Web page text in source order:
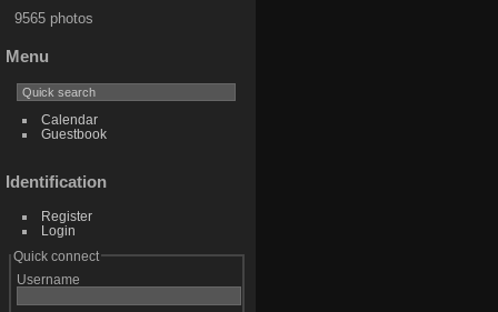
9565 photos
Menu
Calendar
Guestbook
Identification
Register
Login
Quick connect
Username